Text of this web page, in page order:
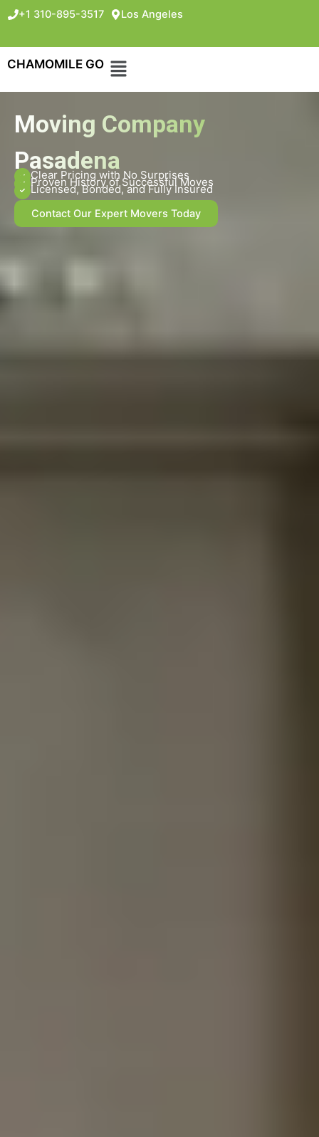
+1 310-895-3517 Los Angeles
CHAMOMILE GO
Moving Company
Pasadena
Clear Pricing with No Surprises
Proven History of Successful Moves
Licensed, Bonded, and Fully Insured
Contact Our Expert Movers Today